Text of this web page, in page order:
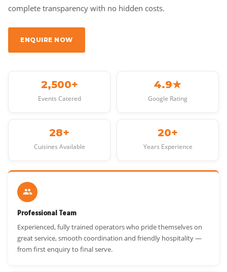
complete transparency with no hidden costs.
ENQUIRE NOW
2,500+
Events Catered
4.9★
Google Rating
28+
Cuisines Available
20+
Years Experience
Professional Team
Experienced, fully trained operators who pride themselves on
great service, smooth coordination and friendly hospitality —
from first enquiry to final serve.